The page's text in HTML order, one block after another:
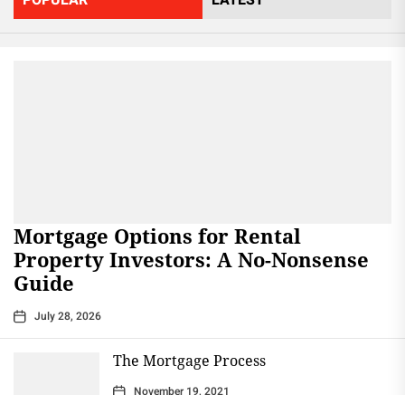
Mortgage Options for Rental
Property Investors: A No-Nonsense
Guide
July 28, 2026
The Mortgage Process
November 19, 2021